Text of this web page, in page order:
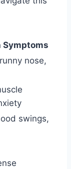
Symptoms
nose,
swings,